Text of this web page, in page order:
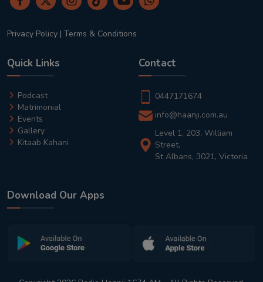
Privacy Policy | Terms & Conditions
Quick Links
Podcast
Matrimonial
Events
Gallery
Kitaab Kahani
Contact
0447171674
info@haanji.com.au
Level 1, 203, William
Street,
St Albans, 3021, Victoria
Download Our Apps